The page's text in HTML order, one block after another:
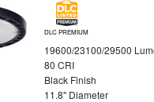
DLC PREMIUM
19600/23100/29500
80 CRI
Black Finish
11.8" Diameter